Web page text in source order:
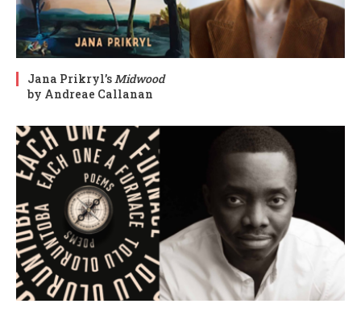
Jana Prikryl’s Midwood
by Andreae Callanan